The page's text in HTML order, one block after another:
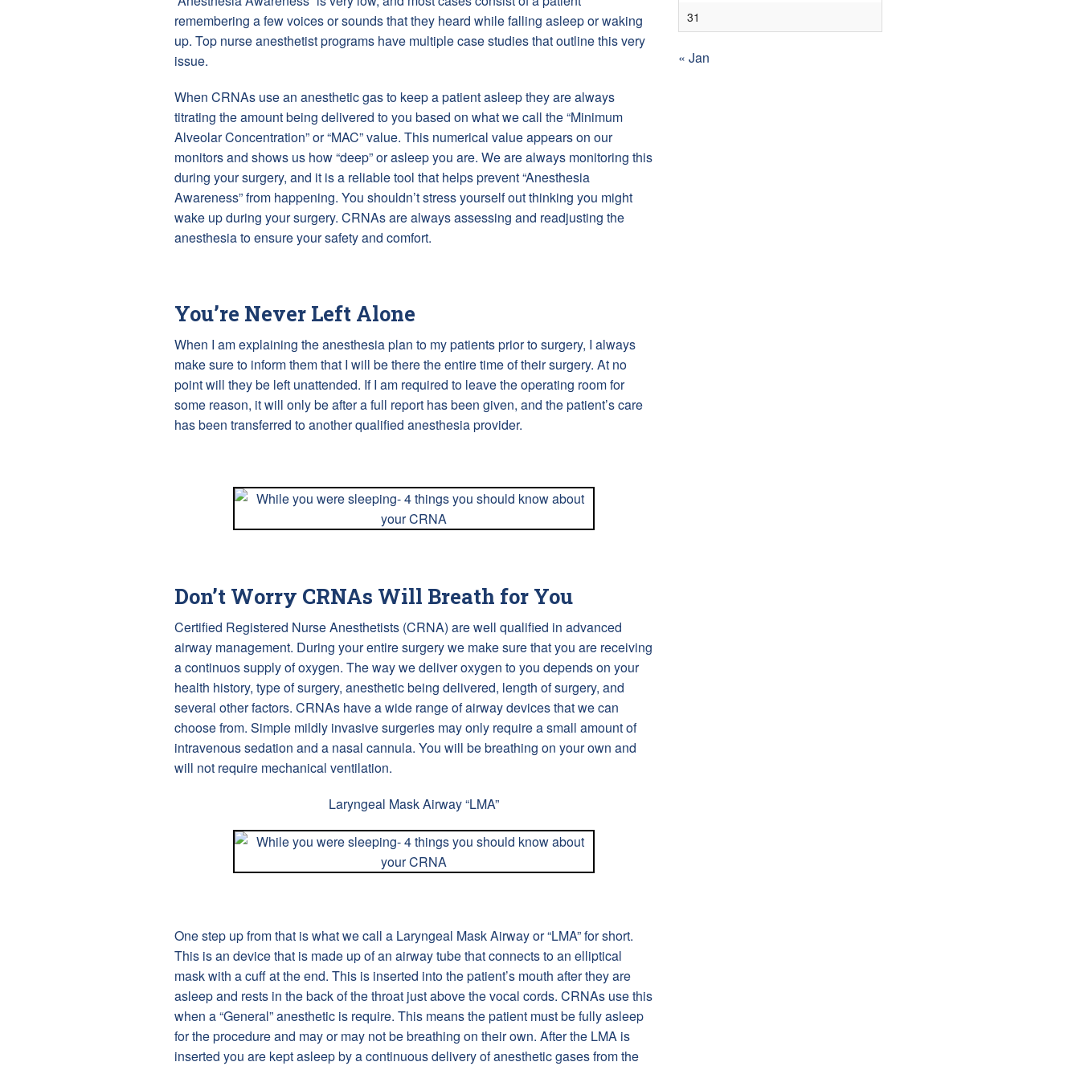
remembering a few voices or sounds that they heard while falling asleep or waking
up. Top nurse anesthetist programs have multiple case studies that outline this very
issue.
When CRNAs use an anesthetic gas to keep a patient asleep they are always
titrating the amount being delivered to you based on what we call the “Minimum
Alveolar Concentration” or “MAC” value. This numerical value appears on our
monitors and shows us how “deep” or asleep you are. We are always monitoring this
during your surgery, and it is a reliable tool that helps prevent “Anesthesia
Awareness” from happening. You shouldn’t stress yourself out thinking you might
wake up during your surgery. CRNAs are always assessing and readjusting the
anesthesia to ensure your safety and comfort.
You’re Never Left Alone
When I am explaining the anesthesia plan to my patients prior to surgery, I always
make sure to inform them that I will be there the entire time of their surgery. At no
point will they be left unattended. If I am required to leave the operating room for
some reason, it will only be after a full report has been given, and the patient’s care
has been transferred to another qualified anesthesia provider.
Don’t Worry CRNAs Will Breath for You
Certified Registered Nurse Anesthetists (CRNA) are well qualified in advanced
airway management. During your entire surgery we make sure that you are receiving
a continuos supply of oxygen. The way we deliver oxygen to you depends on your
health history, type of surgery, anesthetic being delivered, length of surgery, and
several other factors. CRNAs have a wide range of airway devices that we can
choose from. Simple mildly invasive surgeries may only require a small amount of
intravenous sedation and a nasal cannula. You will be breathing on your own and
will not require mechanical ventilation.
Laryngeal Mask Airway “LMA”
One step up from that is what we call a Laryngeal Mask Airway or “LMA” for short.
This is an device that is made up of an airway tube that connects to an elliptical
mask with a cuff at the end. This is inserted into the patient’s mouth after they are
asleep and rests in the back of the throat just above the vocal cords. CRNAs use this
when a “General” anesthetic is require. This means the patient must be fully asleep
for the procedure and may or may not be breathing on their own. After the LMA is
inserted you are kept asleep by a continuous delivery of anesthetic gases from the
31
« Jan